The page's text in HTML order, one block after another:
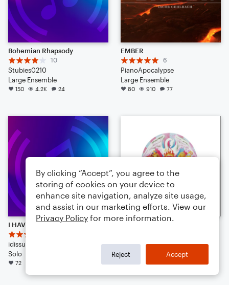
Bohemian Rhapsody
10
Stubies0210
Large Ensemble
150 4.2K 24
EMBER
6
PianoApocalypse
Large Ensemble
80 910 77
idissu
Solo
72
Large Ensemble
71 39
By clicking “Accept”, you agree to the
storing of cookies on your device to
enhance site navigation, analyze site usage,
and assist in our marketing efforts. View our
Privacy Policy for more information.
Reject Accept